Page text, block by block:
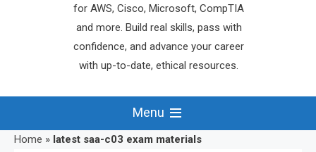
for AWS, Cisco, Microsoft, CompTIA
and more. Build real skills, pass with
confidence, and advance your career
with up-to-date, ethical resources.
Menu
Home » latest saa-c03 exam materials